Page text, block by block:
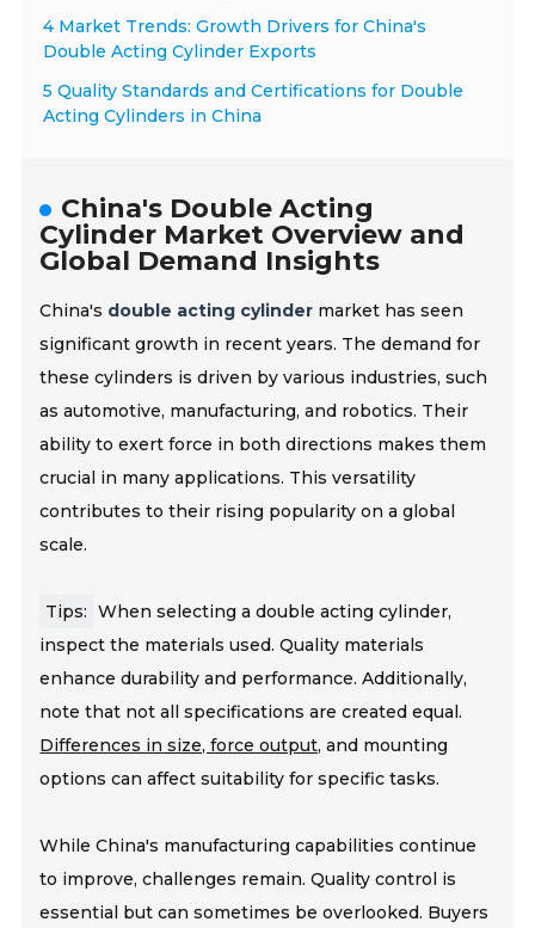
4 Market Trends: Growth Drivers for China's
Double Acting Cylinder Exports
5 Quality Standards and Certifications for Double
Acting Cylinders in China
China's Double Acting
Cylinder Market Overview and
Global Demand Insights
China's double acting cylinder market has seen
significant growth in recent years. The demand for
these cylinders is driven by various industries, such
as automotive, manufacturing, and robotics. Their
ability to exert force in both directions makes them
crucial in many applications. This versatility
contributes to their rising popularity on a global
scale.
Tips: When selecting a double acting cylinder,
inspect the materials used. Quality materials
enhance durability and performance. Additionally,
note that not all specifications are created equal.
Differences in size, force output, and mounting
options can affect suitability for specific tasks.
While China's manufacturing capabilities continue
to improve, challenges remain. Quality control is
essential but can sometimes be overlooked. Buyers